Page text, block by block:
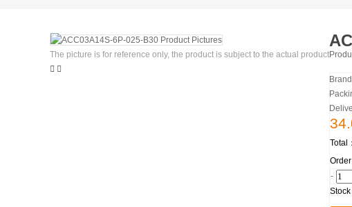
The picture is for reference only, the product is subject to the actual product
Brand
Total：
Order
-
Stock